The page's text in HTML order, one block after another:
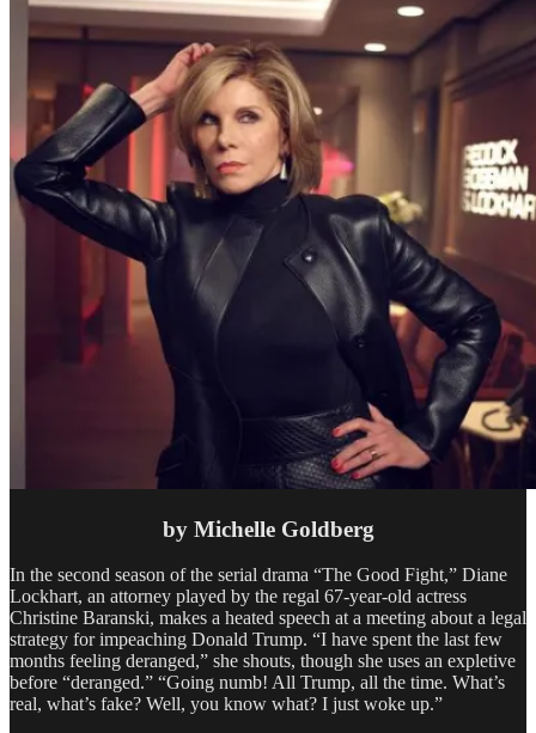
by Michelle Goldberg
In the second season of the serial drama “The Good Fight,” Diane
Lockhart, an attorney played by the regal 67-year-old actress
Christine Baranski, makes a heated speech at a meeting about a legal
strategy for impeaching Donald Trump. “I have spent the last few
months feeling deranged,” she shouts, though she uses an expletive
before “deranged.” “Going numb! All Trump, all the time. What’s
real, what’s fake? Well, you know what? I just woke up.”